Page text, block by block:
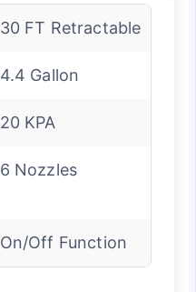
30 FT Retractable
4.4 Gallon
20 KPA
6 Nozzles
On/Off Function